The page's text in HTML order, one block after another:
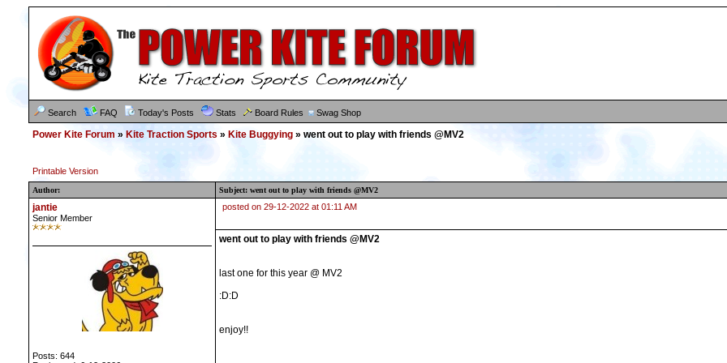
Search FAQ Today's Posts Stats Board Rules Swag Shop
Power Kite Forum » Kite Traction Sports » Kite Buggying » went out to play with friends @MV2
Printable Version
Author: Subject: went out to play with friends @MV2
jantie
Senior Member
Posts: 644
posted on 29-12-2022 at 01:11 AM
went out to play with friends @MV2
last one for this year @ MV2
:D:D
enjoy!!